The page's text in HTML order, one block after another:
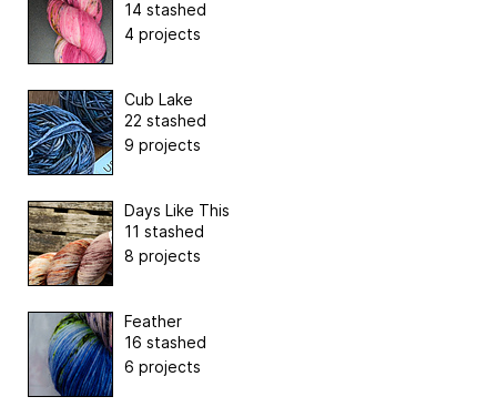
14 stashed
4 projects
Cub Lake
22 stashed
9 projects
Days Like This
11 stashed
8 projects
Feather
16 stashed
6 projects